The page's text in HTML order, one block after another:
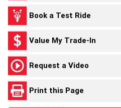
Book a Test Ride
Value My Trade-In
Request a Video
Print this Page